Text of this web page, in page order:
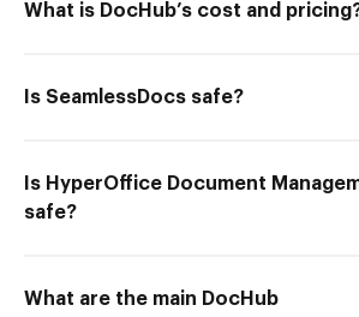
What is DocHub’s cost and
Is SeamlessDocs safe?
Is HyperOffice Document
safe?
What are the main DocHub